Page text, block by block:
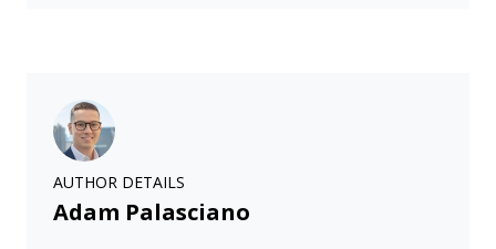
AUTHOR DETAILS
Adam Palasciano